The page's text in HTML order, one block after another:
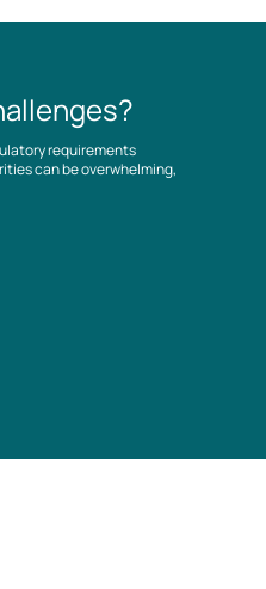
requirements
can be overwhelming,